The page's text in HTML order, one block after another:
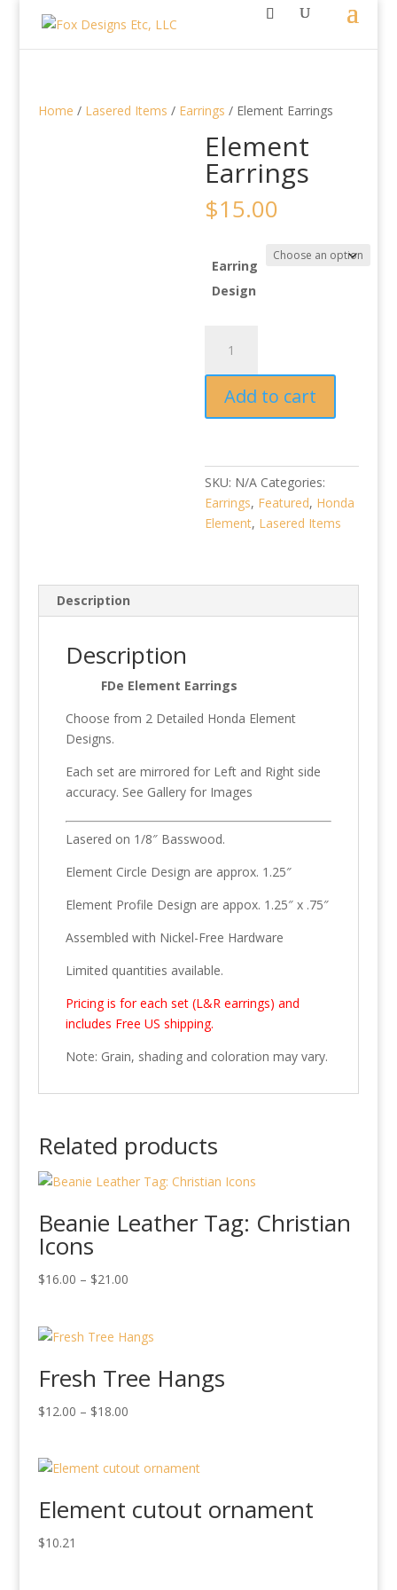
Home / Lasered Items / Earrings / Element Earrings
Element
Earrings
$15.00
Earring
Design
Earrings
quantity
Add to cart
SKU: N/A Categories:
Earrings, Featured, Honda
Element, Lasered Items
Description
Description
FDe Element Earrings
Choose from 2 Detailed Honda Element
Designs.
Each set are mirrored for Left and Right side
accuracy. See Gallery for Images
Lasered on 1/8″ Basswood.
Element Circle Design are approx. 1.25″
Element Profile Design are appox. 1.25″ x .75″
Assembled with Nickel-Free Hardware
Limited quantities available.
Pricing is for each set (L&R earrings) and
includes Free US shipping.
Note: Grain, shading and coloration may vary.
Related products
Beanie Leather Tag: Christian
Icons
$16.00 – $21.00Price
through
Fresh Tree Hangs
$12.00 – $18.00Price
through
Element cutout ornament
$10.21